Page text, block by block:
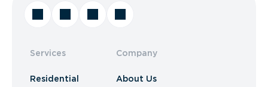
Services
Residential
Company
About Us